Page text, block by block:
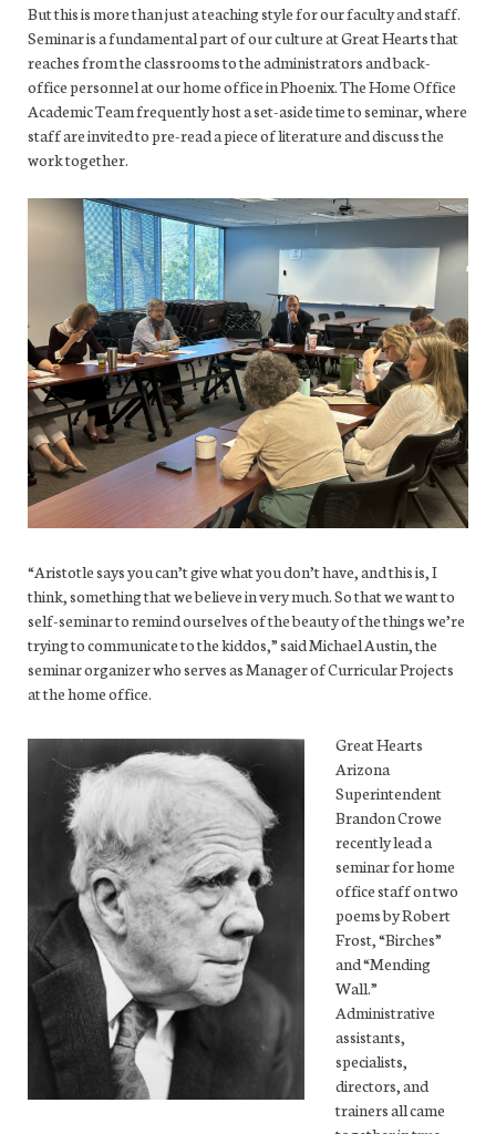
But this is more than just a teaching style for our faculty and staff.
Seminar is a fundamental part of our culture at Great Hearts that
reaches from the classrooms to the administrators and back-
office personnel at our home office in Phoenix. The Home Office
Academic Team frequently host a set-aside time to seminar, where
staff are invited to pre-read a piece of literature and discuss the
work together.
“Aristotle says you can’t give what you don’t have, and this is, I
think, something that we believe in very much. So that we want to
self-seminar to remind ourselves of the beauty of the things we’re
trying to communicate to the kiddos,” said Michael Austin, the
seminar organizer who serves as Manager of Curricular Projects
at the home office.
Great Hearts
Arizona
Superintendent
Brandon Crowe
recently lead a
seminar for home
office staff on two
poems by Robert
Frost, “Birches”
and “Mending
Wall.”
Administrative
assistants,
specialists,
directors, and
trainers all came